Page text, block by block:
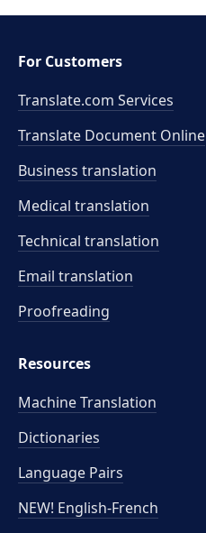
For Customers
Translate.com Services
Translate Document Online
Business translation
Medical translation
Technical translation
Email translation
Proofreading
Resources
Machine Translation
Dictionaries
Language Pairs
NEW! English-French